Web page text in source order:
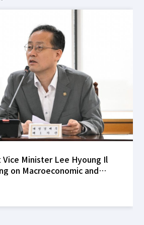
Vice Minister Lee Hyoung Il
on Macroeconomic and
review global financial
following the FOMC's